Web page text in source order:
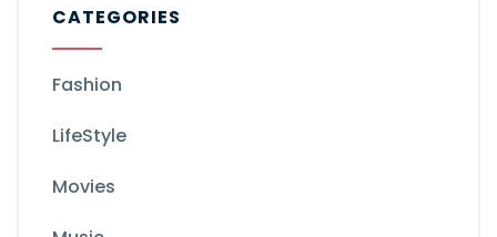
CATEGORIES
Fashion
LifeStyle
Movies